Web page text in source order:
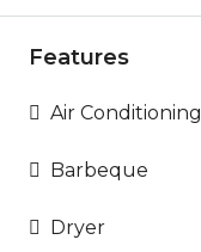
Features
Air Conditioning
Barbeque
Dryer